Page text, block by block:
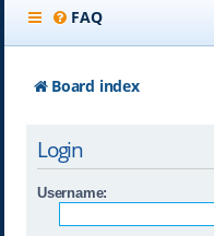
FAQ
Board index
Login
Username: